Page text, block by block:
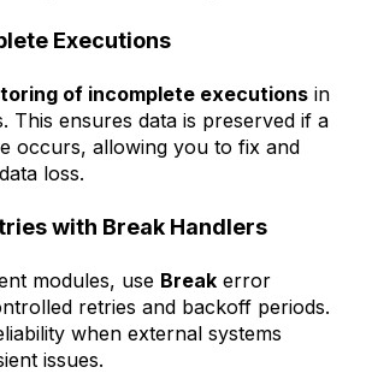
Executions
of incomplete executions in
This ensures data is preserved if a
occurs, allowing you to fix and
loss.
with Break Handlers
modules, use Break error
retries and backoff periods.
when external systems
issues.